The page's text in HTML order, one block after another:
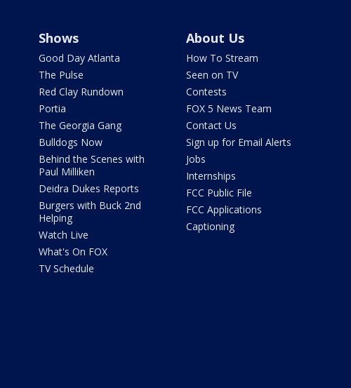
Shows
Good Day Atlanta
The Pulse
Red Clay Rundown
Portia
The Georgia Gang
Bulldogs Now
Behind the Scenes with
Paul Milliken
Deidra Dukes Reports
Burgers with Buck 2nd
Helping
Watch Live
What's On FOX
TV Schedule
About Us
How To Stream
Seen on TV
Contests
FOX 5 News Team
Contact Us
Sign up for Email Alerts
Jobs
Internships
FCC Public File
FCC Applications
Captioning